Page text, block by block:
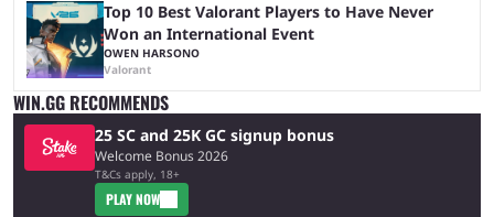
Top 10 Best Valorant Players to Have Never
Won an International Event
OWEN HARSONO
Valorant
WIN.GG RECOMMENDS
25 SC and 25K GC signup bonus
Welcome Bonus 2026
T&Cs apply, 18+
PLAY NOW